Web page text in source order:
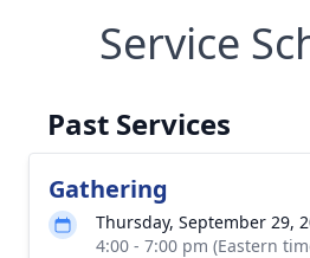
Service
Past Services
Gathering
Thursday, September 29,
4:00 - 7:00 pm (Eastern